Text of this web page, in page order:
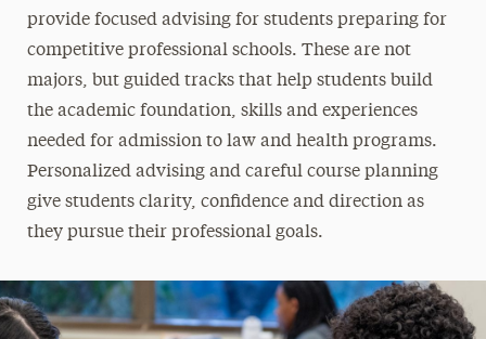
provide focused advising for students preparing for
competitive professional schools. These are not
majors, but guided tracks that help students build
the academic foundation, skills and experiences
needed for admission to law and health programs.
Personalized advising and careful course planning
give students clarity, confidence and direction as
they pursue their professional goals.